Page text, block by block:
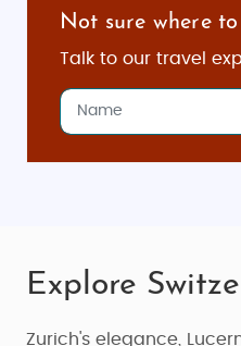
Not sure where
Talk to our travel
Explore
Zurich's elegance,